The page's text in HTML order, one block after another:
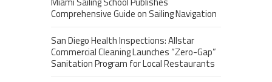
Comprehensive Guide on Sailing Navigation
San Diego Health Inspections: Allstar
Commercial Cleaning Launches “Zero-Gap”
Sanitation Program for Local Restaurants